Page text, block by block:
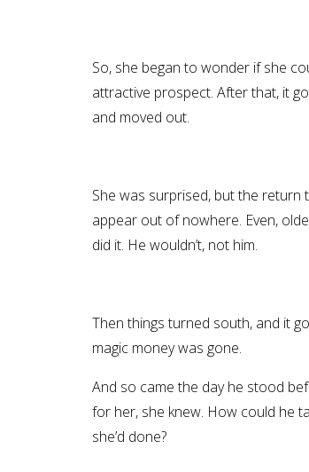
So, she began to wonder if she
attractive prospect. After that, it
and moved out.
She was surprised, but the
appear out of nowhere. Even,
did it. He wouldn’t, not him.
Then things turned south, and it
magic money was gone.
And so came the day he stood
for her, she knew. How could he
she’d done?